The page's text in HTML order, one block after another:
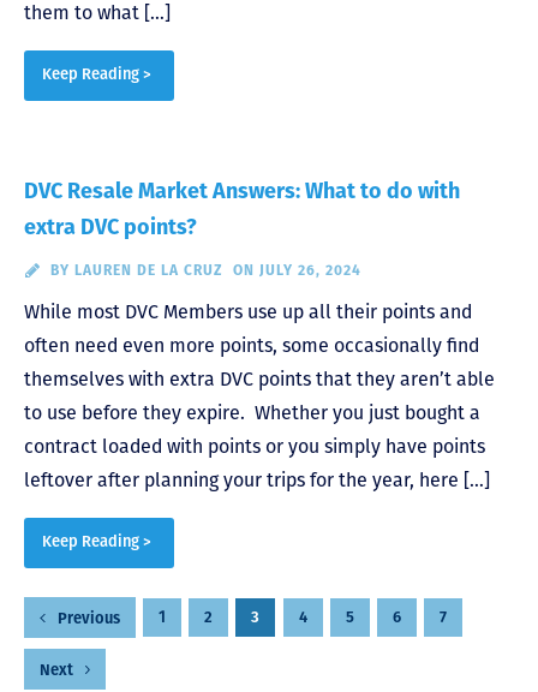
them to what […]
Keep Reading >
DVC Resale Market Answers: What to do with
extra DVC points?
BY LAUREN DE LA CRUZ ON JULY 26, 2024
While most DVC Members use up all their points and
often need even more points, some occasionally find
themselves with extra DVC points that they aren’t able
to use before they expire. Whether you just bought a
contract loaded with points or you simply have points
leftover after planning your trips for the year, here […]
Keep Reading >
Posts
pagination
Previous 1 2 3 4 5 6 7
Next